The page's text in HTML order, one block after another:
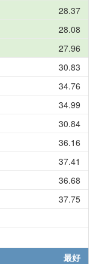
28.37
28.08
27.96
30.83
34.76
34.99
30.84
36.16
37.41
36.68
37.75
最好